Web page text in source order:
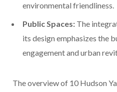
environmental friendliness.
Public Spaces: The
its design emphasizes the
engagement and urban
The overview of 10 Hudson